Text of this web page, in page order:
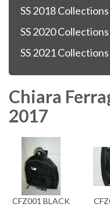
SS 2018 Collections
SS 2020 Collections
SS 2021 Collections
Chiara
2017
CFZ001 BLACK